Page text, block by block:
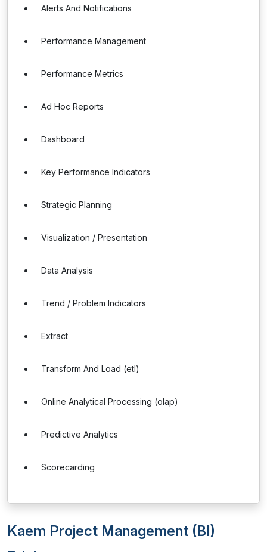
Alerts And Notifications
Performance Management
Performance Metrics
Ad Hoc Reports
Dashboard
Key Performance Indicators
Strategic Planning
Visualization / Presentation
Data Analysis
Trend / Problem Indicators
Extract
Transform And Load (etl)
Online Analytical Processing (olap)
Predictive Analytics
Scorecarding
Kaem Project Management (BI)